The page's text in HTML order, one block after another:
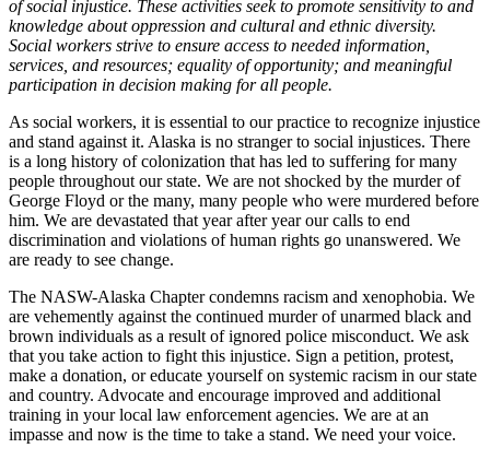
of social injustice. These activities seek to promote sensitivity to and
knowledge about oppression and cultural and ethnic diversity.
Social workers strive to ensure access to needed information,
services, and resources; equality of opportunity; and meaningful
participation in decision making for all people.
As social workers, it is essential to our practice to recognize injustice
and stand against it. Alaska is no stranger to social injustices. There
is a long history of colonization that has led to suffering for many
people throughout our state. We are not shocked by the murder of
George Floyd or the many, many people who were murdered before
him. We are devastated that year after year our calls to end
discrimination and violations of human rights go unanswered. We
are ready to see change.
The NASW-Alaska Chapter condemns racism and xenophobia. We
are vehemently against the continued murder of unarmed black and
brown individuals as a result of ignored police misconduct. We ask
that you take action to fight this injustice. Sign a petition, protest,
make a donation, or educate yourself on systemic racism in our state
and country. Advocate and encourage improved and additional
training in your local law enforcement agencies. We are at an
impasse and now is the time to take a stand. We need your voice.